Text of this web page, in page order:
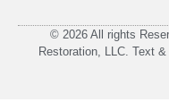
© 2026 All rights
Restoration, LLC. Text